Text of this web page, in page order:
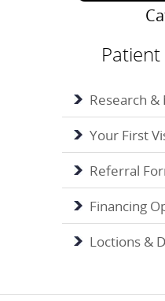
Patient
Research
Your First
Referral
Financing
Loctions &